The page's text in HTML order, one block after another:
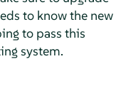
to know the new
to pass this
system.